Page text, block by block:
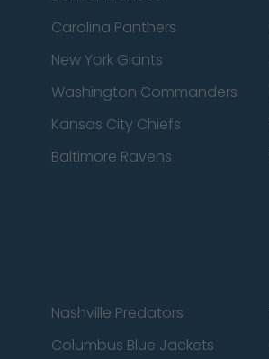
Carolina Panthers
New York Giants
Washington Commanders
Kansas City Chiefs
Baltimore Ravens
Nashville Predators
Columbus Blue Jackets